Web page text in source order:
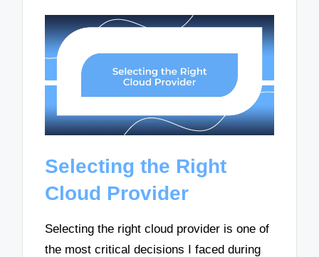
Selecting the Right
Cloud Provider
Selecting the right cloud provider is one of
the most critical decisions I faced during